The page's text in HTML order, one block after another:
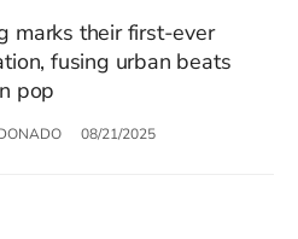
marks their first-ever
fusing urban beats
pop
08/21/2025